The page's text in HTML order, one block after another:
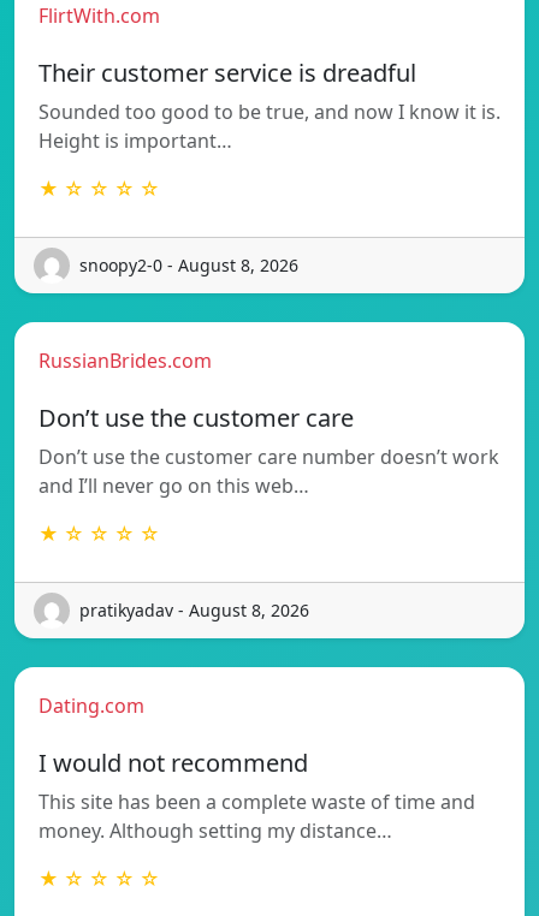
FlirtWith.com
Their customer service is dreadful
Sounded too good to be true, and now I know it is.
Height is important…
★ ☆ ☆ ☆ ☆
snoopy2-0 - August 8, 2026
RussianBrides.com
Don’t use the customer care
Don’t use the customer care number doesn’t work
and I’ll never go on this web…
★ ☆ ☆ ☆ ☆
pratikyadav - August 8, 2026
Dating.com
I would not recommend
This site has been a complete waste of time and
money. Although setting my distance…
★ ☆ ☆ ☆ ☆